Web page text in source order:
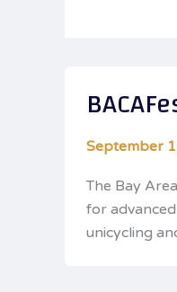
September
The Bay
for
unicycling